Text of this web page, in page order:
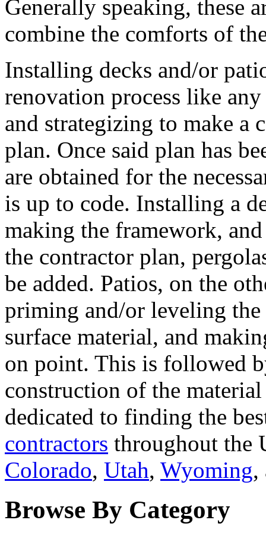
Generally speaking, these
combine the comforts of
Installing decks and/or
renovation process like
and strategizing to make a
plan. Once said plan has
are obtained for the
is up to code. Installing a
making the framework,
the contractor plan,
be added. Patios, on the
priming and/or leveling
surface material, and
on point. This is followed
construction of the
dedicated to finding the
contractors throughout the
Colorado, Utah, Wyoming,
Browse By Category